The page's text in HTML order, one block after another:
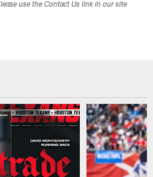
use the Contact Us link in our site